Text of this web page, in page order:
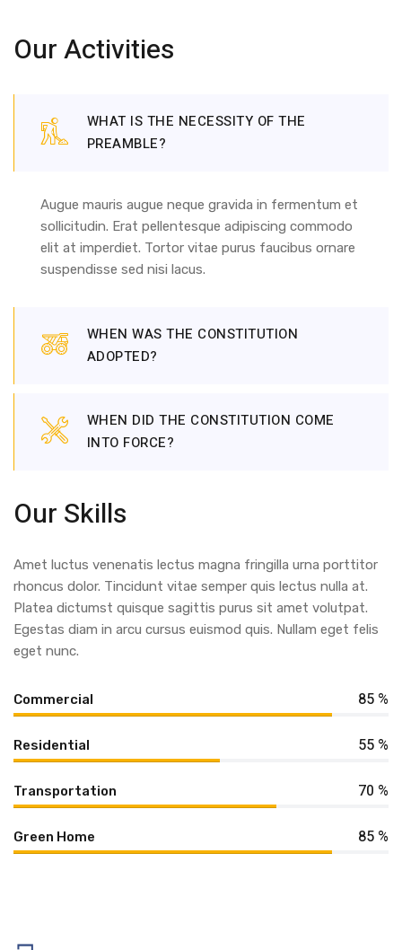
Our Activities
WHAT IS THE NECESSITY OF THE
PREAMBLE?
Augue mauris augue neque gravida in fermentum et
sollicitudin. Erat pellentesque adipiscing commodo
elit at imperdiet. Tortor vitae purus faucibus ornare
suspendisse sed nisi lacus.
WHEN WAS THE CONSTITUTION
ADOPTED?
WHEN DID THE CONSTITUTION COME
INTO FORCE?
Our Skills
Amet luctus venenatis lectus magna fringilla urna porttitor
rhoncus dolor. Tincidunt vitae semper quis lectus nulla at.
Platea dictumst quisque sagittis purus sit amet volutpat.
Egestas diam in arcu cursus euismod quis. Nullam eget felis
eget nunc.
Commercial 85 %
Residential 55 %
Transportation 70 %
Green Home 85 %